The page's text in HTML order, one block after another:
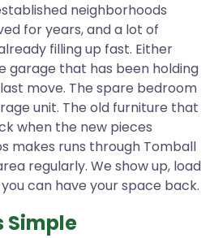
neighborhoods
for years, and a lot of
filling up fast. Either
garage that has been holding
move. The spare bedroom
unit. The old furniture that
when the new pieces
makes runs through Tomball
regularly. We show up, load
can have your space back.
Simple